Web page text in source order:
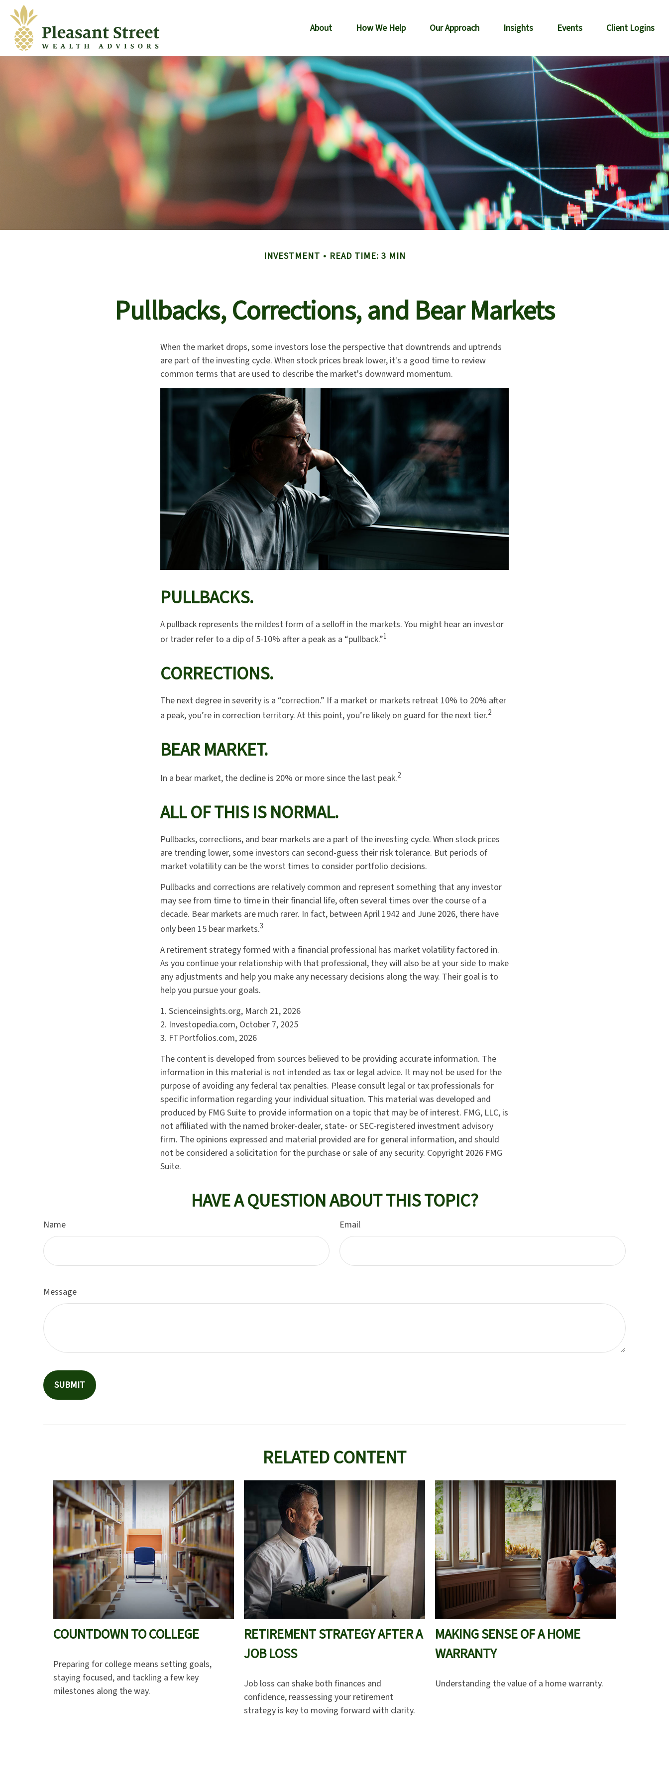
About How We Help Our Approach Insights Events Client Logins
INVESTMENT READ TIME: 3 MIN
Pullbacks, Corrections, and Bear Markets
When the market drops, some investors lose the perspective that downtrends and uptrends
are part of the investing cycle. When stock prices break lower, it's a good time to review
common terms that are used to describe the market's downward momentum.
PULLBACKS.
A pullback represents the mildest form of a selloff in the markets. You might hear an investor
or trader refer to a dip of 5-10% after a peak as a “pullback.”1
CORRECTIONS.
The next degree in severity is a “correction.” If a market or markets retreat 10% to 20% after
a peak, you’re in correction territory. At this point, you’re likely on guard for the next tier.2
BEAR MARKET.
In a bear market, the decline is 20% or more since the last peak.2
ALL OF THIS IS NORMAL.
Pullbacks, corrections, and bear markets are a part of the investing cycle. When stock prices
are trending lower, some investors can second-guess their risk tolerance. But periods of
market volatility can be the worst times to consider portfolio decisions.
Pullbacks and corrections are relatively common and represent something that any investor
may see from time to time in their financial life, often several times over the course of a
decade. Bear markets are much rarer. In fact, between April 1942 and June 2026, there have
only been 15 bear markets.3
A retirement strategy formed with a financial professional has market volatility factored in.
As you continue your relationship with that professional, they will also be at your side to make
any adjustments and help you make any necessary decisions along the way. Their goal is to
help you pursue your goals.
1. Scienceinsights.org, March 21, 2026
2. Investopedia.com, October 7, 2025
3. FTPortfolios.com, 2026
The content is developed from sources believed to be providing accurate information. The
information in this material is not intended as tax or legal advice. It may not be used for the
purpose of avoiding any federal tax penalties. Please consult legal or tax professionals for
specific information regarding your individual situation. This material was developed and
produced by FMG Suite to provide information on a topic that may be of interest. FMG, LLC, is
not affiliated with the named broker-dealer, state- or SEC-registered investment advisory
firm. The opinions expressed and material provided are for general information, and should
not be considered a solicitation for the purchase or sale of any security. Copyright 2026 FMG
Suite.
HAVE A QUESTION ABOUT THIS TOPIC?
Name Email
Message
RELATED CONTENT
COUNTDOWN TO COLLEGE
Preparing for college means setting goals,
staying focused, and tackling a few key
milestones along the way.
RETIREMENT STRATEGY AFTER A
JOB LOSS
Job loss can shake both finances and
confidence, reassessing your retirement
strategy is key to moving forward with clarity.
MAKING SENSE OF A HOME
WARRANTY
Understanding the value of a home warranty.